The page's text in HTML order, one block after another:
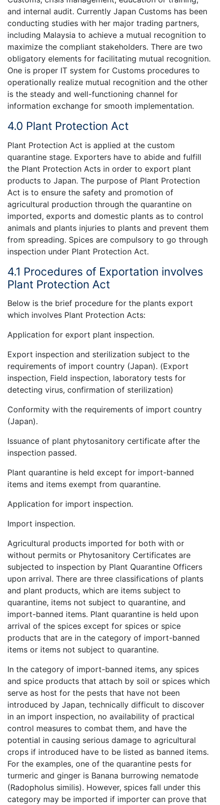
and internal audit. Currently Japan Customs has been
conducting studies with her major trading partners,
including Malaysia to achieve a mutual recognition to
maximize the compliant stakeholders. There are two
obligatory elements for facilitating mutual recognition.
One is proper IT system for Customs procedures to
operationally realize mutual recognition and the other
is the steady and well-functioning channel for
information exchange for smooth implementation.
4.0 Plant Protection Act
Plant Protection Act is applied at the custom
quarantine stage. Exporters have to abide and fulfill
the Plant Protection Acts in order to export plant
products to Japan. The purpose of Plant Protection
Act is to ensure the safety and promotion of
agricultural production through the quarantine on
imported, exports and domestic plants as to control
animals and plants injuries to plants and prevent them
from spreading. Spices are compulsory to go through
inspection under Plant Protection Act.
4.1 Procedures of Exportation involves
Plant Protection Act
Below is the brief procedure for the plants export
which involves Plant Protection Acts:
Application for export plant inspection.
Export inspection and sterilization subject to the
requirements of import country (Japan). (Export
inspection, Field inspection, laboratory tests for
detecting virus, confirmation of sterilization)
Conformity with the requirements of import country
(Japan).
Issuance of plant phytosanitory certificate after the
inspection passed.
Plant quarantine is held except for import-banned
items and items exempt from quarantine.
Application for import inspection.
Import inspection.
Agricultural products imported for both with or
without permits or Phytosanitory Certificates are
subjected to inspection by Plant Quarantine Officers
upon arrival. There are three classifications of plants
and plant products, which are items subject to
quarantine, items not subject to quarantine, and
import-banned items. Plant quarantine is held upon
arrival of the spices except for spices or spice
products that are in the category of import-banned
items or items not subject to quarantine.
In the category of import-banned items, any spices
and spice products that attach by soil or spices which
serve as host for the pests that have not been
introduced by Japan, technically difficult to discover
in an import inspection, no availability of practical
control measures to combat them, and have the
potential in causing serious damage to agricultural
crops if introduced have to be listed as banned items.
For the examples, one of the quarantine pests for
turmeric and ginger is Banana burrowing nematode
(Radopholus similis). However, spices fall under this
category may be imported if importer can prove that